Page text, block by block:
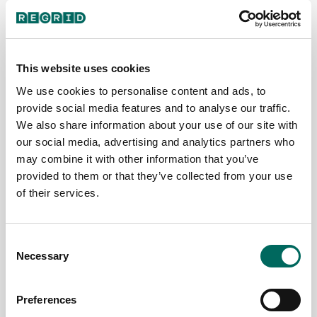
This website uses cookies
We use cookies to personalise content and ads, to
provide social media features and to analyse our traffic.
We also share information about your use of our site with
our social media, advertising and analytics partners who
may combine it with other information that you’ve
provided to them or that they’ve collected from your use
of their services.
Selection
Necessary
Preferences
of our journey.
Your support
and
mean the
world to us,
and we’re
excited to...
Team Regrid
December
15, 2025
2040, millions
America’s
farmland
could be lost
—not to
Read More
Team Regrid
a preview of
the upcoming
Read More
The Regrid
Data Team
December 2,
2025